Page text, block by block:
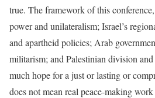
true. The framework of this
power and unilateralism; Israel’s
and apartheid policies; Arab
militarism; and Palestinian division
much hope for a just or lasting or
does not mean real peace-making